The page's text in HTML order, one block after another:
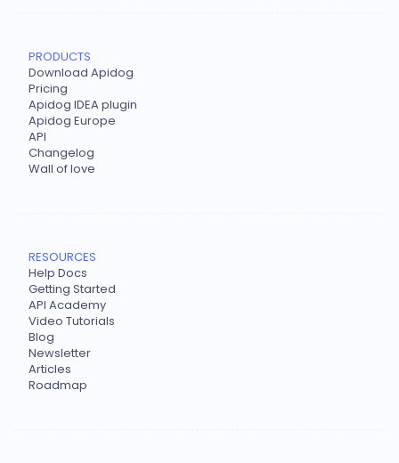
PRODUCTS
Download Apidog
Pricing
Apidog IDEA plugin
Apidog Europe
API
Changelog
Wall of love
RESOURCES
Help Docs
Getting Started
API Academy
Video Tutorials
Blog
Newsletter
Articles
Roadmap